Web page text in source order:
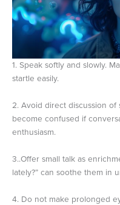
1. Speak softly and slowly.
startle easily.
2. Avoid direct discussion of
become confused if
enthusiasm.
3..Offer small talk as
lately?” can soothe them in
4. Do not make prolonged